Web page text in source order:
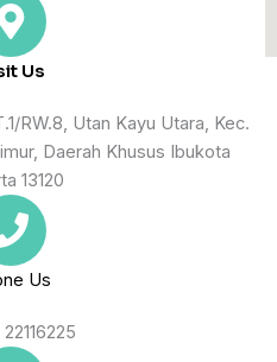
Us
RW.8, Utan Kayu Utara, Kec.
Daerah Khusus Ibukota
13120
Us